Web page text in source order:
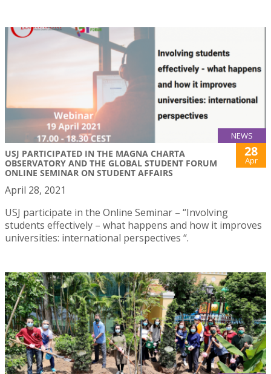
NEWS
USJ PARTICIPATED IN THE MAGNA CHARTA
OBSERVATORY AND THE GLOBAL STUDENT FORUM
ONLINE SEMINAR ON STUDENT AFFAIRS
28
Apr
April 28, 2021
USJ participate in the Online Seminar – “Involving
students effectively – what happens and how it improves
universities: international perspectives “.